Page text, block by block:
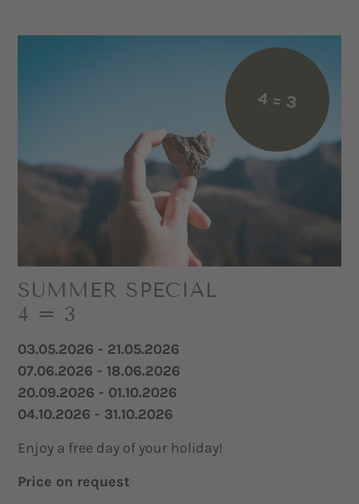
4 = 3
SUMMER SPECIAL
4 = 3
03.05.2026 - 21.05.2026
07.06.2026 - 18.06.2026
20.09.2026 - 01.10.2026
04.10.2026 - 31.10.2026
Enjoy a free day of your holiday!
Price on request